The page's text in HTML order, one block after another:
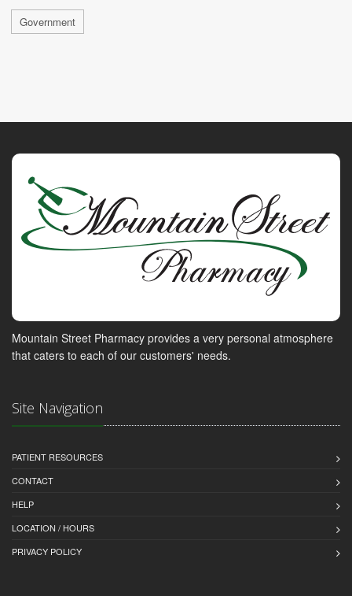
Government
Mountain Street Pharmacy provides a very personal atmosphere
that caters to each of our customers' needs.
Site Navigation
PATIENT RESOURCES
CONTACT
HELP
LOCATION / HOURS
PRIVACY POLICY